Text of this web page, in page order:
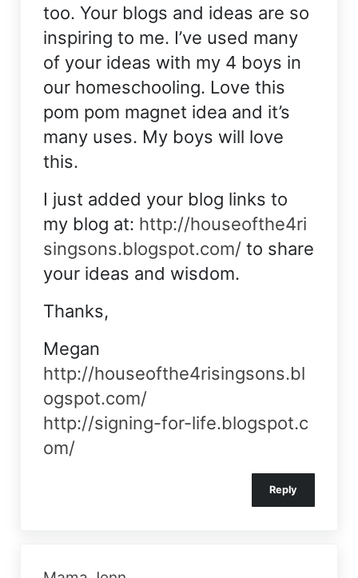
too. Your blogs and ideas are so
inspiring to me. I’ve used many
of your ideas with my 4 boys in
our homeschooling. Love this
pom pom magnet idea and it’s
many uses. My boys will love
this.
I just added your blog links to
my blog at: http://houseofthe4ri
singsons.blogspot.com/ to share
your ideas and wisdom.
Thanks,
Megan
http://houseofthe4risingsons.bl
ogspot.com/
http://signing-for-life.blogspot.c
om/
Reply